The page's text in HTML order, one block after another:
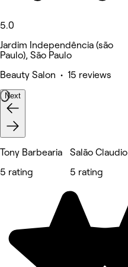
5.0
Jardim Independência (são
Paulo), São Paulo
Beauty Salon • 15 reviews
Next
Tony Barbearia
5 rating
Salão Claudio
5 rating